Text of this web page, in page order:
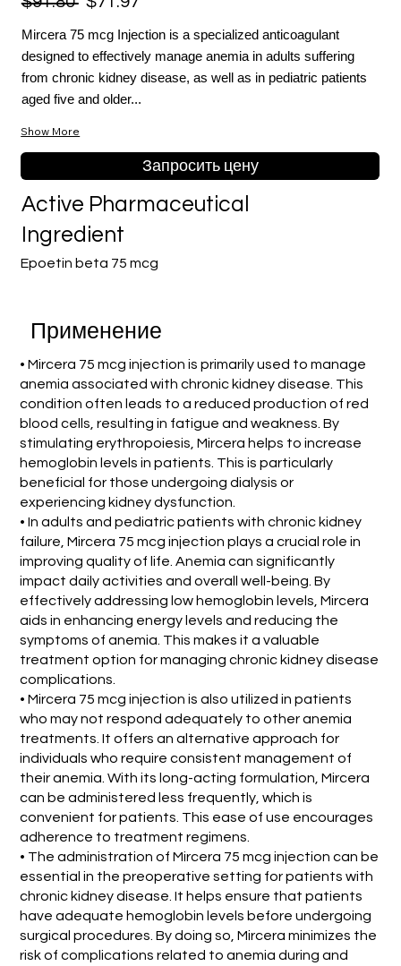
Mircera 75 mcg Injection is a specialized anticoagulant
designed to effectively manage anemia in adults suffering
from chronic kidney disease, as well as in pediatric patients
aged five and older...
Show More
Запросить цену
Epoetin beta 75 mcg
Active Pharmaceutical
Ingredient
Применение
• Mircera 75 mcg injection is primarily used to manage
anemia associated with chronic kidney disease. This
condition often leads to a reduced production of red
blood cells, resulting in fatigue and weakness. By
stimulating erythropoiesis, Mircera helps to increase
hemoglobin levels in patients. This is particularly
beneficial for those undergoing dialysis or
experiencing kidney dysfunction.
• In adults and pediatric patients with chronic kidney
failure, Mircera 75 mcg injection plays a crucial role in
improving quality of life. Anemia can significantly
impact daily activities and overall well-being. By
effectively addressing low hemoglobin levels, Mircera
aids in enhancing energy levels and reducing the
symptoms of anemia. This makes it a valuable
treatment option for managing chronic kidney disease
complications.
• Mircera 75 mcg injection is also utilized in patients
who may not respond adequately to other anemia
treatments. It offers an alternative approach for
individuals who require consistent management of
their anemia. With its long-acting formulation, Mircera
can be administered less frequently, which is
convenient for patients. This ease of use encourages
adherence to treatment regimens.
• The administration of Mircera 75 mcg injection can be
essential in the preoperative setting for patients with
chronic kidney disease. It helps ensure that patients
have adequate hemoglobin levels before undergoing
surgical procedures. By doing so, Mircera minimizes the
risk of complications related to anemia during and